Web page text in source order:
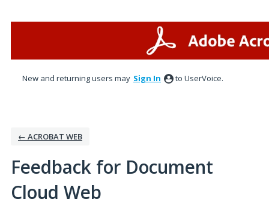
New and returning users may Sign In to UserVoice.
← ACROBAT WEB
Feedback for Document
Cloud Web